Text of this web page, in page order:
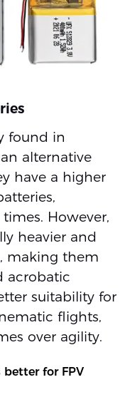
found in
alternative
have a higher
However,
heavier and
making them
acrobatic
suitability for
flights,
over agility.
for FPV